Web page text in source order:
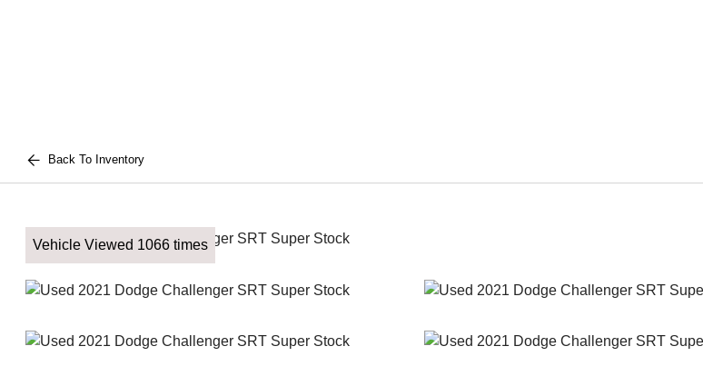
Back To Inventory
Vehicle Viewed 1066 times